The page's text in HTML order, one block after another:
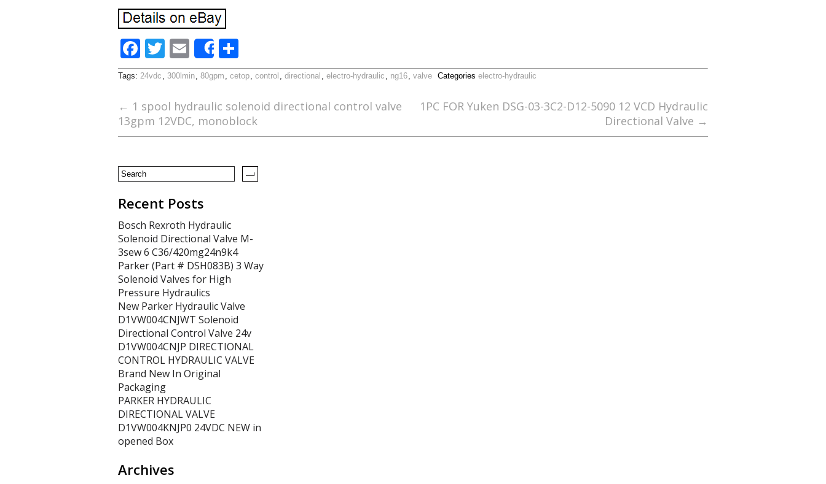
F
ac
e
b
o
k
T
w
itt
er
E
m
ai
l
Share
h
ar
e
Tags: 24vdc , 300lmin, 80gpm , cetop, control , directional , electro-hydraulic , ng16, valve Categories electro-hydraulic
← 1 spool hydraulic solenoid directional control valve
13gpm 12VDC, monoblock
1PC FOR Yuken DSG-03-3C2-D12-5090 12 VCD Hydraulic
Directional Valve →
Recent Posts
Bosch Rexroth Hydraulic
Solenoid Directional Valve M-
3sew 6 C36/420mg24n9k4
Parker (Part # DSH083B) 3 Way
Solenoid Valves for High
Pressure Hydraulics
New Parker Hydraulic Valve
D1VW004CNJWT Solenoid
Directional Control Valve 24v
D1VW004CNJP DIRECTIONAL
CONTROL HYDRAULIC VALVE
Brand New In Original
Packaging
PARKER HYDRAULIC
DIRECTIONAL VALVE
D1VW004KNJP0 24VDC NEW in
opened Box
Archives